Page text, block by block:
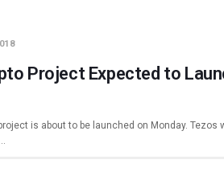
Project Expected to
is about to be launched on Monday. Tezos